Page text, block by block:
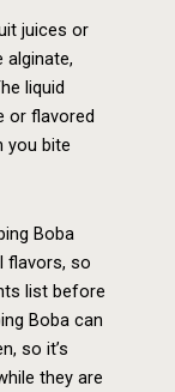
juices or
alginate,
liquid
or flavored
you bite
Boba
flavors, so
list before
Boba can
so it’s
they are